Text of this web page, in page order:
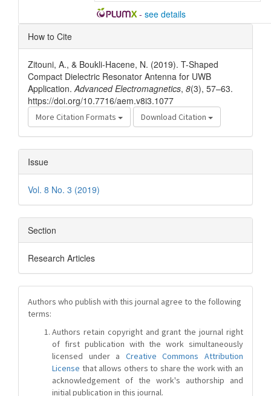
- see details
Article
Details
How to Cite
Zitouni, A., & Boukli-Hacene, N. (2019). T-Shaped
Compact Dielectric Resonator Antenna for UWB
Application.Advanced Electromagnetics, 8(3), 57–63.
https://doi.org/10.7716/aem.v8i3.1077
More Citation Formats Download Citation
Issue
Vol. 8 No. 3 (2019)
Section
Research Articles
Authors who publish with this journal agree to the following
terms:
Authors retain copyright and grant the journal right
of first publication with the work simultaneously
licensed under a Creative Commons Attribution
License that allows others to share the work with an
acknowledgement of the work's authorship and
initial publication in this journal.